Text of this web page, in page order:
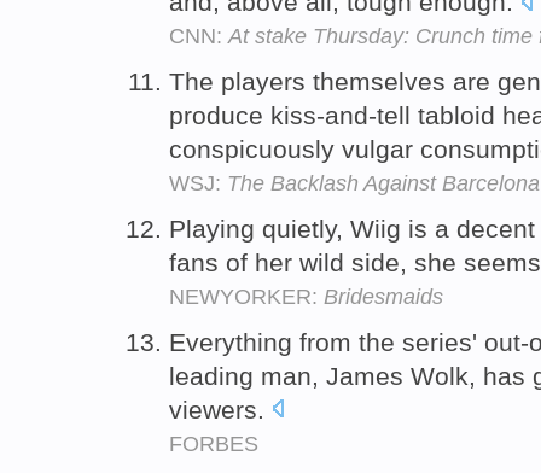
CNN:At stake Thursday: Crunch time
The players themselves are
produce kiss-and-tell tabloid
conspicuously vulgar
WSJ: The Backlash Against Barcelona
Playing quietly, Wiig is a
fans of her wild side, she
NEWYORKER: Bridesmaids
Everything from the series'
leading man, James Wolk, has
viewers.
FORBES